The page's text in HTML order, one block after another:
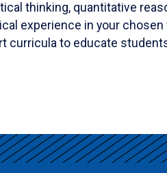
thinking, quantitative
experience in your
curricula to educate